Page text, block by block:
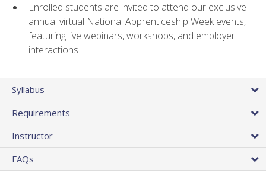
Enrolled students are invited to attend our exclusive
annual virtual National Apprenticeship Week events,
featuring live webinars, workshops, and employer
interactions
Syllabus
Requirements
Instructor
FAQs